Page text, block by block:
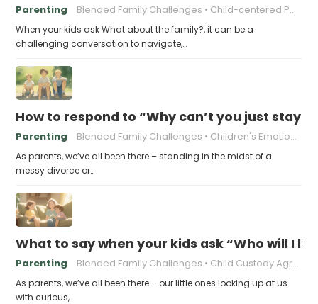
Parenting Blended Family Challenges Child-centered Parenting
When your kids ask What about the family?, it can be a
challenging conversation to navigate,…
How to respond to “Why can’t you just stay
Parenting Blended Family Challenges Children's Emotional Well-being
As parents, we’ve all been there – standing in the midst of a
messy divorce or…
What to say when your kids ask “Who will I
Parenting Blended Family Challenges Child Custody Agreements
As parents, we’ve all been there – our little ones looking up at us
with curious,…